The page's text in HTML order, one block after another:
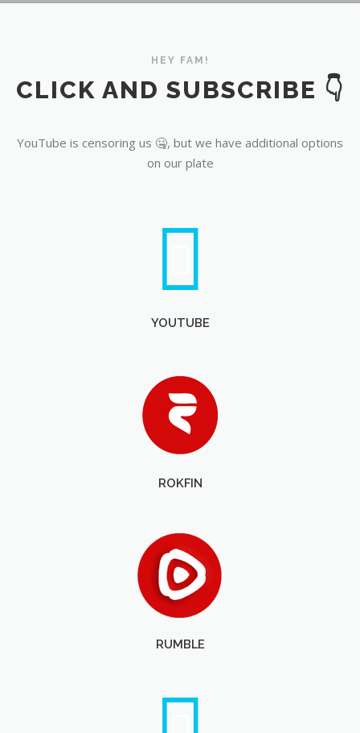
HEY FAM!
CLICK AND SUBSCRIBE 👇
YouTube is censoring us 🤐, but we have additional options
on our plate
YOUTUBE
ROKFIN
RUMBLE